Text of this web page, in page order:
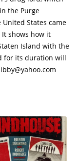
Capital A has
goes out
the Purge as
an ATM, and
as the very first
compared to
a rave going on in
to death
has him cornered
the Purge
States came
shows how it
Island with the
for its duration will